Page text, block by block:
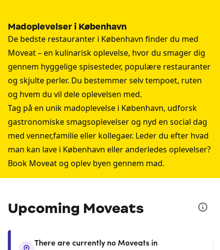
Madoplevelser i København
De bedste restauranter i København finder du med
Moveat – en kulinarisk oplevelse, hvor du smager dig
gennem hyggelige spisesteder, populære restauranter
og skjulte perler. Du bestemmer selv tempoet, ruten
og hvem du vil dele oplevelsen med.
Tag på en unik madoplevelse i København, udforsk
gastronomiske smagsoplevelser og nyd en social dag
med venner,familie eller kollegaer. Leder du efter hvad
man kan lave i København eller anderledes oplevelser?
Book Moveat og oplev byen gennem mad.
Upcoming Moveats
There are currently no Moveats in